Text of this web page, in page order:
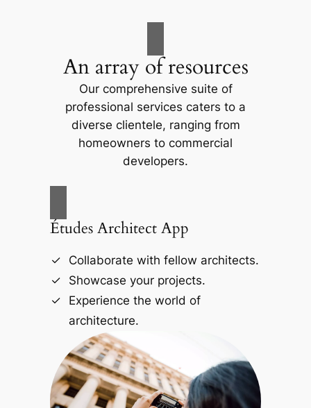
An array of resources
Our comprehensive suite of
professional services caters to a
diverse clientele, ranging from
homeowners to commercial
developers.
Études Architect App
Collaborate with fellow architects.
Showcase your projects.
Experience the world of
architecture.